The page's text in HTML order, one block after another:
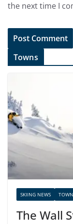
the next time I
Towns
SKIING NEWS
The Wall